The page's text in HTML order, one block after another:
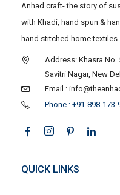
Anhad craft- the story of
with Khadi, hand spun &
hand stitched home textiles.
Address: Khasra No.
Savitri Nagar, New
Email :
Phone : +91-898-173-
QUICK LINKS